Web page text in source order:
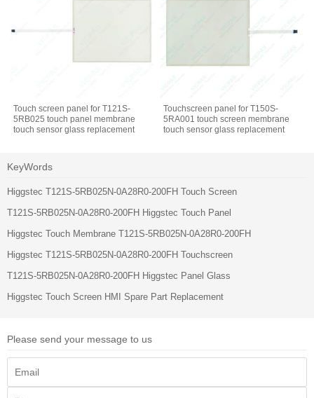
Touch screen panel for T121S-
5RB025 touch panel membrane
touch sensor glass replacement
Touchscreen panel for T150S-
5RA001 touch screen membrane
touch sensor glass replacement
KeyWords
Higgstec T121S-5RB025N-0A28R0-200FH Touch Screen
T121S-5RB025N-0A28R0-200FH Higgstec Touch Panel
Higgstec Touch Membrane T121S-5RB025N-0A28R0-200FH
Higgstec T121S-5RB025N-0A28R0-200FH Touchscreen
T121S-5RB025N-0A28R0-200FH Higgstec Panel Glass
Higgstec Touch Screen HMI Spare Part Replacement
Please send your message to us